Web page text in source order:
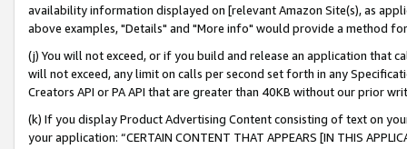
availability information displayed on [relevant Amazon Site(s), as
above examples, "Details" and "More info" would provide a method
(j) You will not exceed, or if you build and release an application that
will not exceed, any limit on calls per second set forth in any
Creators API or PA API that are greater than 40KB without our prior
(k) If you display Product Advertising Content consisting of text on
your application: “CERTAIN CONTENT THAT APPEARS [IN THIS